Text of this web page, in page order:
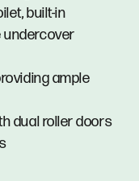
built-in
undercover
ample
dual roller doors